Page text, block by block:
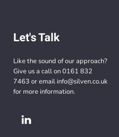
Let's Talk
Like the sound of our approach?
Give us a call on0161 832
7463 or email info@silven.co.uk
for more information.